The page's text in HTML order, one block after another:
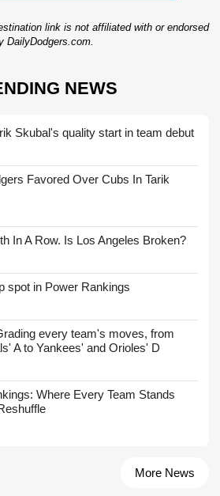
link is not affiliated with or endorsed
DailyDodgers.com.
NEWS
Skubal's quality start in team debut
Favored Over Cubs In Tarik
In A Row. Is Los Angeles Broken?
spot in Power Rankings
every team's moves, from
A to Yankees' and Orioles' D
Where Every Team Stands
More News